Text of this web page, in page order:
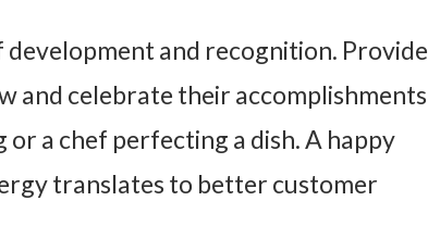
and recognition. Provide
and celebrate their accomplishments
a chef perfecting a dish. A happy
translates to better customer